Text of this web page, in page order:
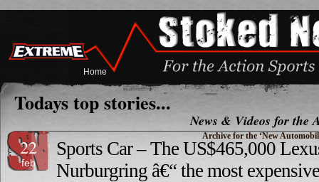
Home
Todays top stories...
News & Videos for the
Archive for the ‘New
22
feb
Sports Car – The US$465,000
Nurburgring â€“ the most